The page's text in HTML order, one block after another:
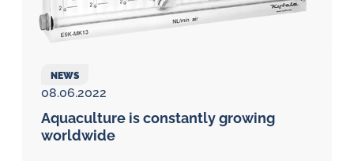
NEWS
08.06.2022
Aquaculture is constantly growing
worldwide